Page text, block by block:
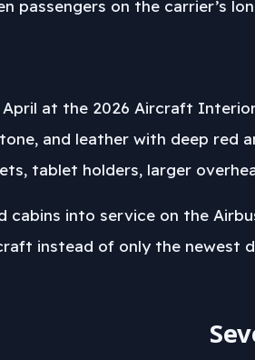
passengers on the carrier’s
at the 2026 Aircraft
and leather with deep red
tablet holders, larger
into service on the
instead of only the newest